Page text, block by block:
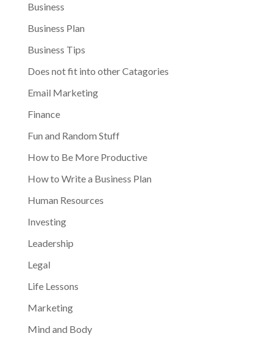
Business
Business Plan
Business Tips
Does not fit into other Catagories
Email Marketing
Finance
Fun and Random Stuff
How to Be More Productive
How to Write a Business Plan
Human Resources
Investing
Leadership
Legal
Life Lessons
Marketing
Mind and Body